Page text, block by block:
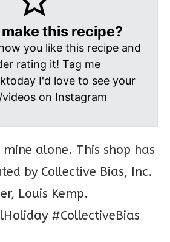
this recipe?
you like this recipe and
rating it! Tag me
I'd love to see your
on Instagram
alone. This shop has
by Collective Bias, Inc.
Louis Kemp.
#CollectiveBias